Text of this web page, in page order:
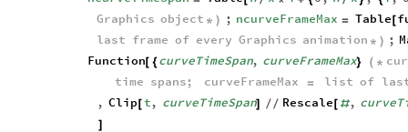
Graphics object * ) ; ncurveFrameMax = Table[
last frame of every Graphics animation * ) ;
Function[ {curveTimeSpan, curveFrameMax} ( *
time spans; curveFrameMax = list of
, Clip[t, curveTimeSpan] / / Rescale[ #,
]